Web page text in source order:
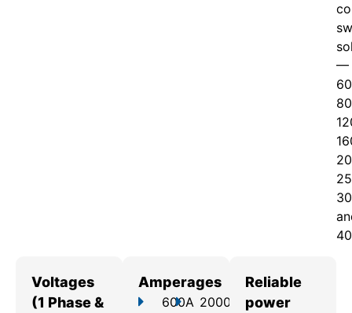
c
—
Voltages
(1 Phase &
Amperages
600A 2000A
Reliable
power